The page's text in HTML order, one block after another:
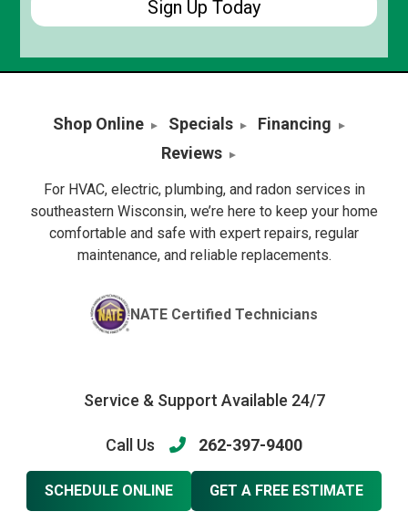
Shop Online Specials
Financing
Reviews
For HVAC, electric, plumbing, and radon services in
southeastern Wisconsin, we’re here to keep your home
comfortable and safe with expert repairs, regular
maintenance, and reliable replacements.
NATE Certified Technicians
Service & Support Available 24/7
Call Us 262-397-9400
SCHEDULE ONLINE GET A FREE ESTIMATE